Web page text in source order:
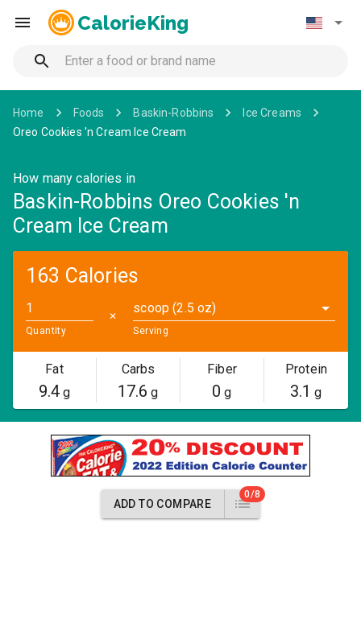
CalorieKing
Home Foods Baskin-Robbins
Ice Creams
Oreo Cookies 'n Cream Ice Cream
How many calories in
Baskin-Robbins Oreo Cookies 'n
Cream Ice Cream
163 Calories
Quantity
✕
scoop (2.5 oz)
Serving
Fat
9.4g
Carbs
17.6 g
Fiber
0 g
Protein
3.1 g
ADD TO COMPARE
0/8